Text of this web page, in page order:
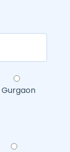
Gurgaon